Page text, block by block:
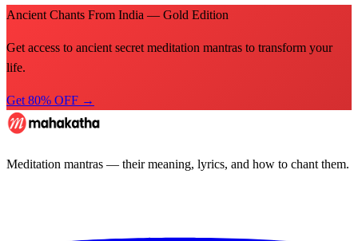
Ancient Chants From India — Gold Edition
Get access to ancient secret meditation mantras to transform your
life.
Get 80% OFF →
Meditation mantras — their meaning, lyrics, and how to chant them.